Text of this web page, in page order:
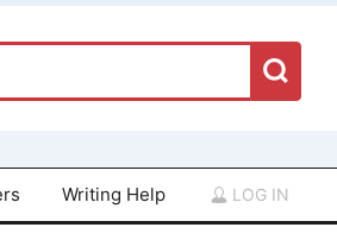
Writing Help LOG IN